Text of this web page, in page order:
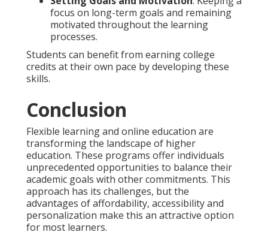
focus on long-term goals and remaining
motivated throughout the learning
processes.
Students can benefit from earning college
credits at their own pace by developing these
skills.
Conclusion
Flexible learning and online education are
transforming the landscape of higher
education. These programs offer individuals
unprecedented opportunities to balance their
academic goals with other commitments. This
approach has its challenges, but the
advantages of affordability, accessibility and
personalization make this an attractive option
for most learners.